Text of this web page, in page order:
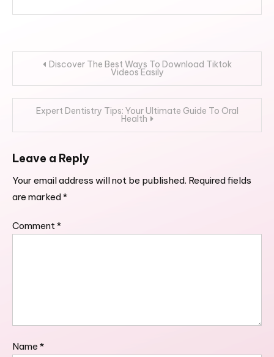
Post
navigation
Discover The Best Ways To Download Tiktok
Videos Easily
Expert Dentistry Tips: Your Ultimate Guide To Oral
Health
Leave a Reply
Your email address will not be published. Required fields
are marked*
Comment*
Name *